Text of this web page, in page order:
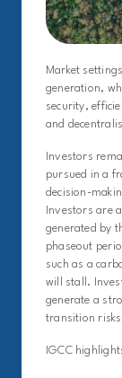
Market
generation,
security,
and
nvestors
pursued in a
decision-
Investors are
generated by
phaseout
such as a
will stall.
generate a
transition
IGCC